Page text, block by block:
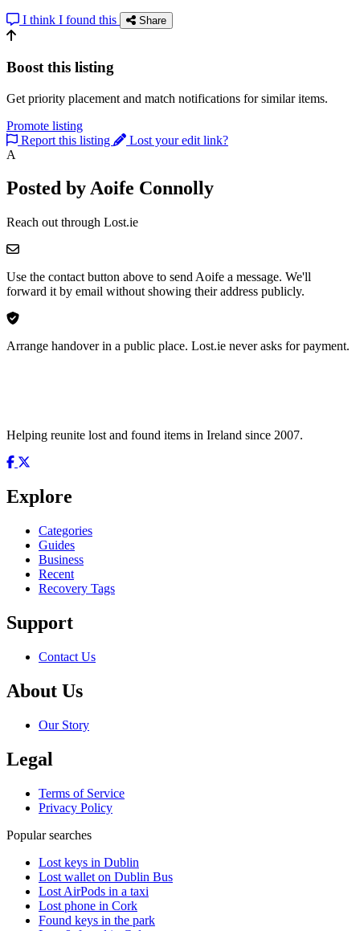
I think I found this Share
Boost this listing
Get priority placement and match notifications for similar items.
Promote listing
Report this listing
Lost your edit link?
A
Posted by Aoife Connolly
Reach out through Lost.ie
Use the contact button above to send Aoife a message. We'll
forward it by email without showing their address publicly.
Arrange handover in a public place. Lost.ie never asks for payment.
Helping reunite lost and found items in Ireland since 2007.
Explore
Categories
Guides
Business
Recent
Recovery Tags
Support
Contact Us
About Us
Our Story
Legal
Terms of Service
Privacy Policy
Popular searches
Lost keys in Dublin
Lost wallet on Dublin Bus
Lost AirPods in a taxi
Lost phone in Cork
Found keys in the park